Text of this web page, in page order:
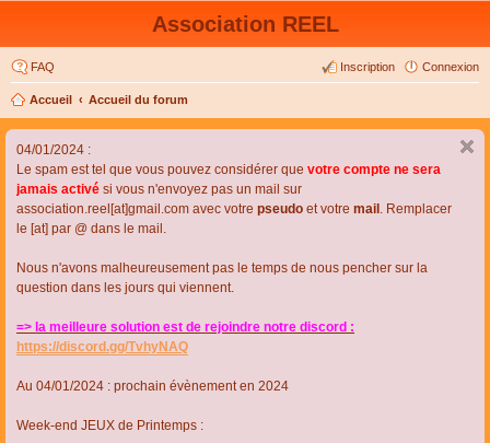
Association REEL
FAQ Connexion
Inscription
Accueil Accueil du forum
04/01/2024 :
Le spam est tel que vous pouvez considérer que votre compte ne sera
jamais activé si vous n'envoyez pas un mail sur
association.reel[at]gmail.com avec votre pseudo et votre mail . Remplacer
le [at] par @ dans le mail.
Nous n'avons malheureusement pas le temps de nous pencher sur la
question dans les jours qui viennent.
=> la meilleure solution est de rejoindre notre discord :
https://discord.gg/TvhyNAQ
Au 04/01/2024 : prochain évènement en 2024
Week-end JEUX de Printemps :